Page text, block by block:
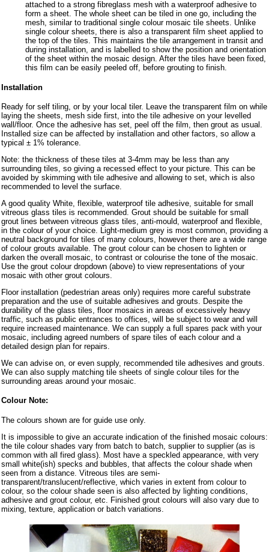
attached to a strong fibreglass mesh with a waterproof adhesive to
form a sheet. The whole sheet can be tiled in one go, including the
mesh, similar to traditional single colour mosaic tile sheets. Unlike
single colour sheets, there is also a transparent film sheet applied to
the top of the tiles. This maintains the tile arrangement in transit and
during installation, and is labelled to show the position and orientation
of the sheet within the mosaic design. After the tiles have been fixed,
this film can be easily peeled off, before grouting to finish.
Installation
Ready for self tiling, or by your local tiler. Leave the transparent film on while
laying the sheets, mesh side first, into the tile adhesive on your levelled
wall/floor. Once the adhesive has set, peel off the film, then grout as usual.
Installed size can be affected by installation and other factors, so allow a
typical ± 1% tolerance.
Note: the thickness of these tiles at 3-4mm may be less than any
surrounding tiles, so giving a recessed effect to your picture. This can be
avoided by skimming with tile adhesive and allowing to set, which is also
recommended to level the surface.
A good quality White, flexible, waterproof tile adhesive, suitable for small
vitreous glass tiles is recommended. Grout should be suitable for small
grout lines between vitreous glass tiles, anti-mould, waterproof and flexible,
in the colour of your choice. Light-medium grey is most common, providing a
neutral background for tiles of many colours, however there are a wide range
of colour grouts available. The grout colour can be chosen to lighten or
darken the overall mosaic, to contrast or colourise the tone of the mosaic.
Use the grout colour dropdown (above) to view representations of your
mosaic with other grout colours.
Floor installation (pedestrian areas only) requires more careful substrate
preparation and the use of suitable adhesives and grouts. Despite the
durability of the glass tiles, floor mosaics in areas of excessively heavy
traffic, such as public entrances to offices, will be subject to wear and will
require increased maintenance. We can supply a full spares pack with your
mosaic, including agreed numbers of spare tiles of each colour and a
detailed design plan for repairs.
We can advise on, or even supply, recommended tile adhesives and grouts.
We can also supply matching tile sheets of single colour tiles for the
surrounding areas around your mosaic.
Colour Note:
The colours shown are for guide use only.
It is impossible to give an accurate indication of the finished mosaic colours:
the tile colour shades vary from batch to batch, supplier to supplier (as is
common with all fired glass). Most have a speckled appearance, with very
small white(ish) specks and bubbles, that affects the colour shade when
seen from a distance. Vitreous tiles are semi-
transparent/translucent/reflective, which varies in extent from colour to
colour, so the colour shade seen is also affected by lighting conditions,
adhesive and grout colour, etc. Finished grout colours will also vary due to
mixing, texture, application or batch variations.